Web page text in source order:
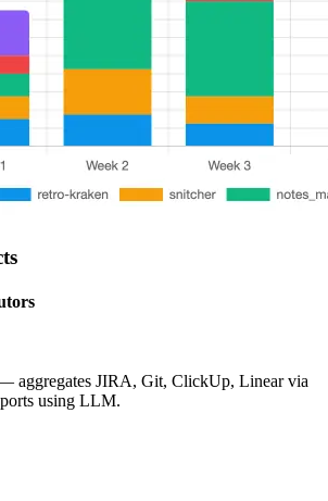
aggregates JIRA, Git, ClickUp, Linear via
using LLM.